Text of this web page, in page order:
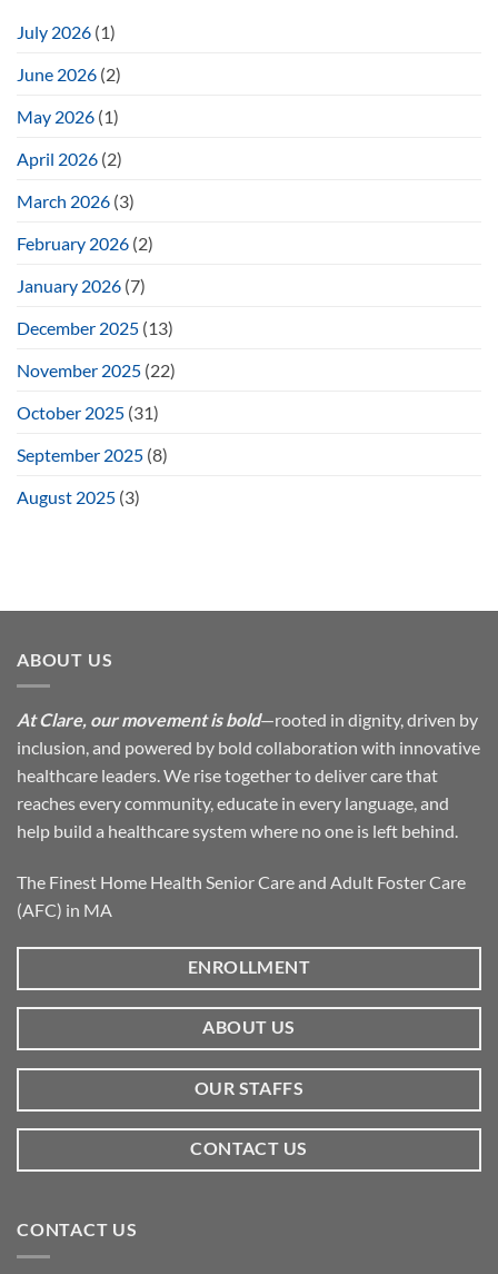
July 2026 (1)
June 2026 (2)
May 2026 (1)
April 2026 (2)
March 2026 (3)
February 2026 (2)
January 2026 (7)
December 2025 (13)
November 2025 (22)
October 2025 (31)
September 2025 (8)
August 2025 (3)
ABOUT US
At Clare, our movement is bold—rooted in dignity, driven by
inclusion, and powered by bold collaboration with innovative
healthcare leaders. We rise together to deliver care that
reaches every community, educate in every language, and
help build a healthcare system where no one is left behind.
The Finest Home Health Senior Care and Adult Foster Care
(AFC) in MA
ENROLLMENT
ABOUT US
OUR STAFFS
CONTACT US
CONTACT US